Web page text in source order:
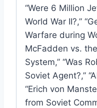
“Were 6 Million
World War II?,”
Warfare during
McFadden vs.
System,” “Was
Soviet Agent?,”
“Erich von
from Soviet